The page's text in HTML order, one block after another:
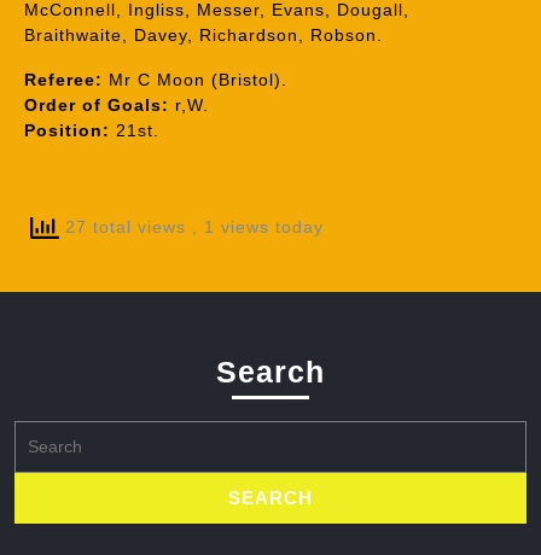
McConnell, Ingliss, Messer, Evans, Dougall,
Braithwaite, Davey, Richardson, Robson.
Referee: Mr C Moon (Bristol).
Order of Goals: r,W.
Position: 21st.
27 total views , 1 views today
Search
for: